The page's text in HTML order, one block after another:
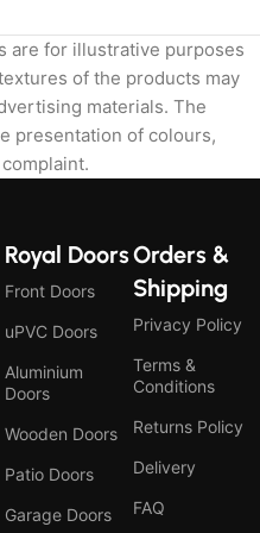
are for illustrative purposes
of the products may
materials. The
presentation of colours,
Royal Doors
Front Doors
uPVC Doors
Aluminium
Doors
Wooden Doors
Patio Doors
Garage Doors
Orders &
Shipping
Privacy Policy
Terms &
Conditions
Returns Policy
Delivery
FAQ